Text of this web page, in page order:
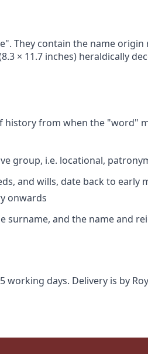
They contain the name
× 11.7 inches) heraldically
from when the "word"
group, i.e. locational,
and wills, date back to early
onwards
and the name and
days. Delivery is by